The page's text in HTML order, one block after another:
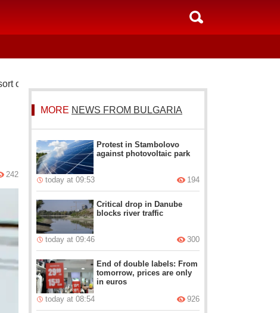
out the system
242
MORE NEWS FROM BULGARIA
Protest in Stambolovo
against photovoltaic park
today at 09:53 194
Critical drop in Danube
blocks river traffic
today at 09:46 300
End of double labels: From
tomorrow, prices are only
in euros
today at 08:54
926